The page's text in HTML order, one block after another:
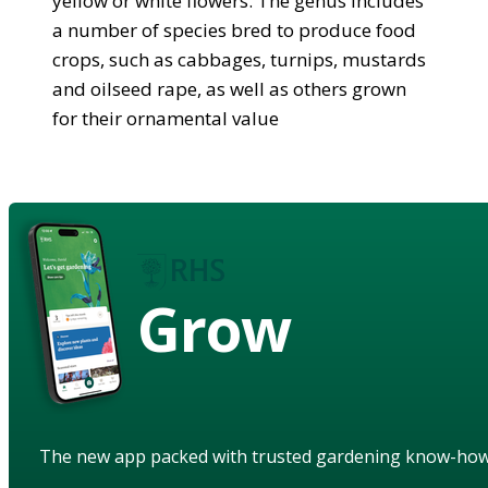
a number of species bred to produce food
crops, such as cabbages, turnips, mustards
and oilseed rape, as well as others grown
for their ornamental value
Grow
The new app packed with trusted gardening know-